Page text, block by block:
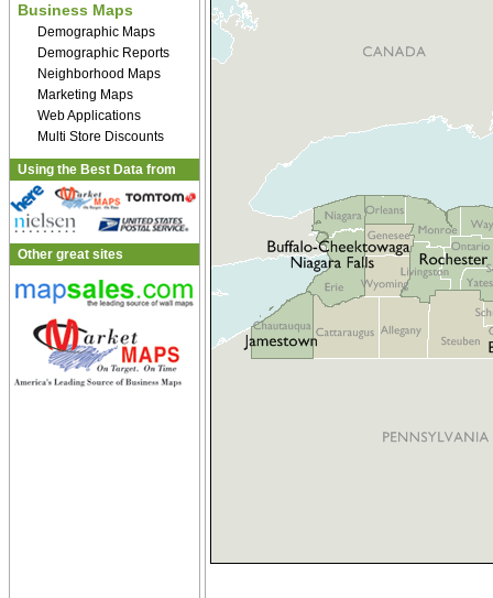
Business Maps
Demographic Maps
Demographic Reports
Neighborhood Maps
Marketing Maps
Web Applications
Multi Store Discounts
Using the Best Data from
Other great sites